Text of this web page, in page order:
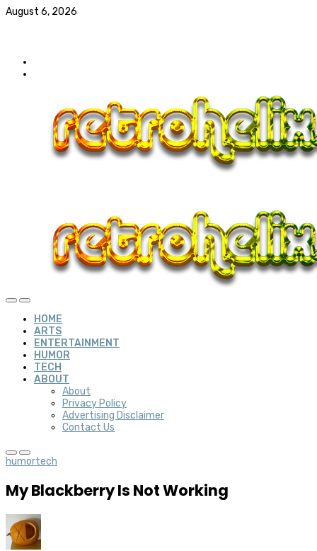
August 6, 2026
HOME
ARTS
ENTERTAINMENT
HUMOR
TECH
ABOUT
About
Privacy Policy
Advertising Disclaimer
Contact Us
humortech
My Blackberry Is Not Working